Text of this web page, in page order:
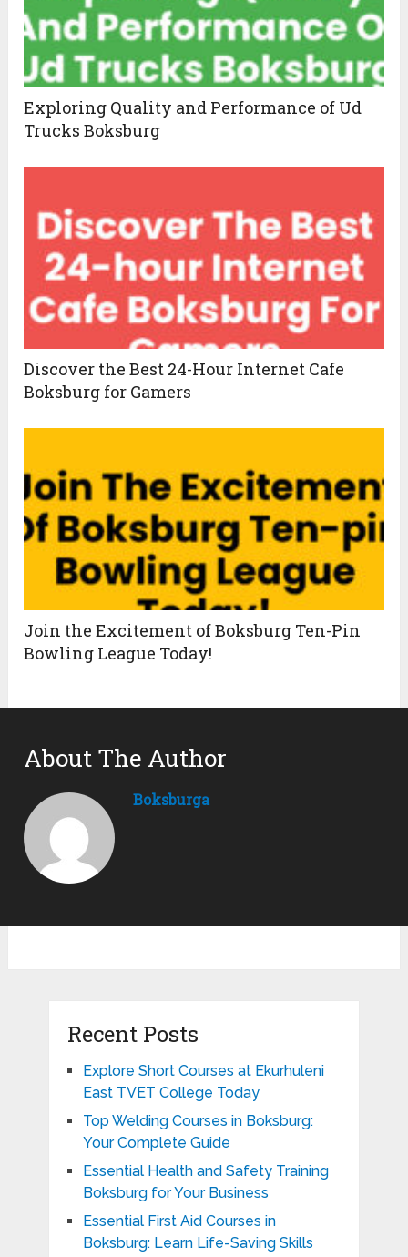
Exploring Quality and Performance of Ud
Trucks Boksburg
Discover the Best 24-Hour Internet Cafe
Boksburg for Gamers
Join the Excitement of Boksburg Ten-Pin
Bowling League Today!
About The Author
Boksburga
Recent Posts
Explore Short Courses at Ekurhuleni
East TVET College Today
Top Welding Courses in Boksburg:
Your Complete Guide
Essential Health and Safety Training
Boksburg for Your Business
Essential First Aid Courses in
Boksburg: Learn Life-Saving Skills